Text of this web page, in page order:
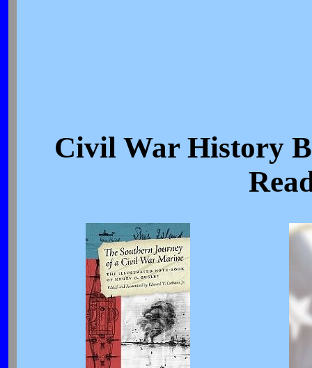
Civil War History